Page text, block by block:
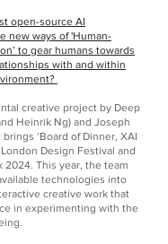
open-source AI
new ways of 'Human-
to gear humans towards
with and within
creative project by Deep
Heinrik Ng) and Joseph
‘Board of Dinner, XAI
Design Festival and
2024. This year, the team
technologies into
creative work that
in experimenting with the